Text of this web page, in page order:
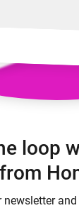
loop
from
newsletter